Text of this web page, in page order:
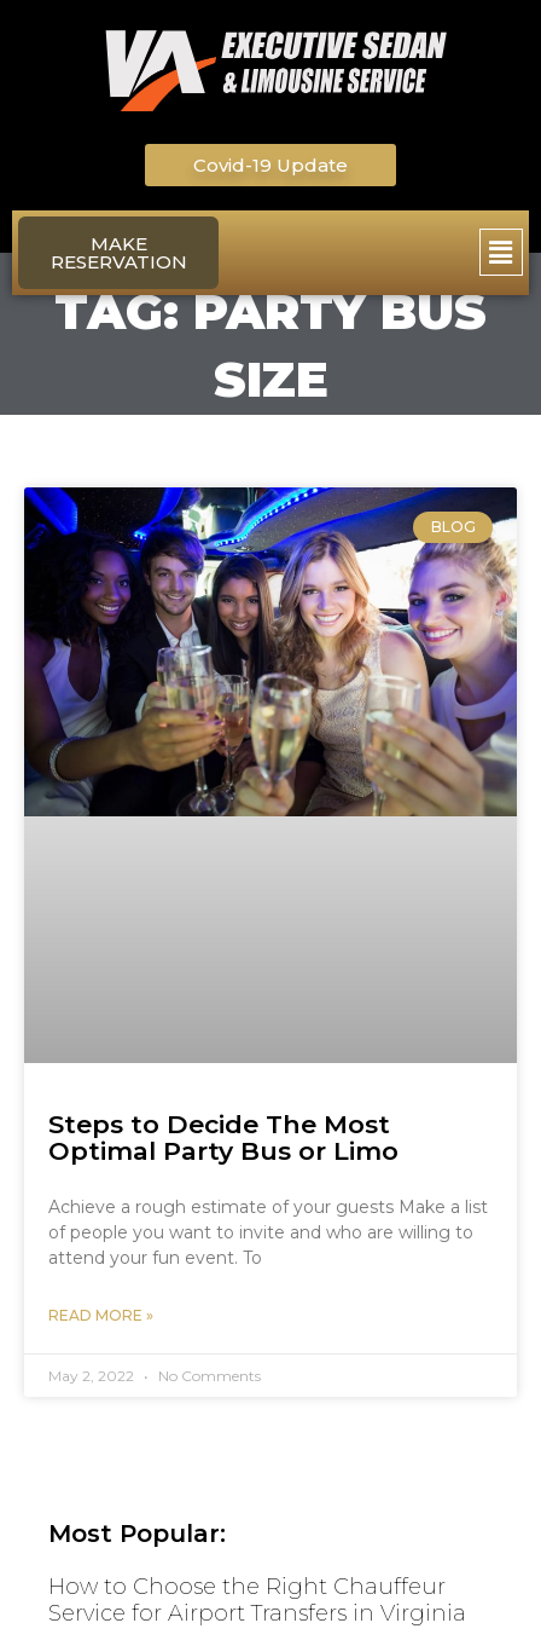
Covid-19 Update
Main
MAKE
RESERVATION
TAG: PARTY BUS
SIZE
BLOG
Steps to Decide The Most
Optimal Party Bus or Limo
Achieve a rough estimate of your guests Make a list
of people you want to invite and who are willing to
attend your fun event. To
READ MORE »
May 2, 2022 No Comments
Most Popular:
How to Choose the Right Chauffeur
Service for Airport Transfers in Virginia